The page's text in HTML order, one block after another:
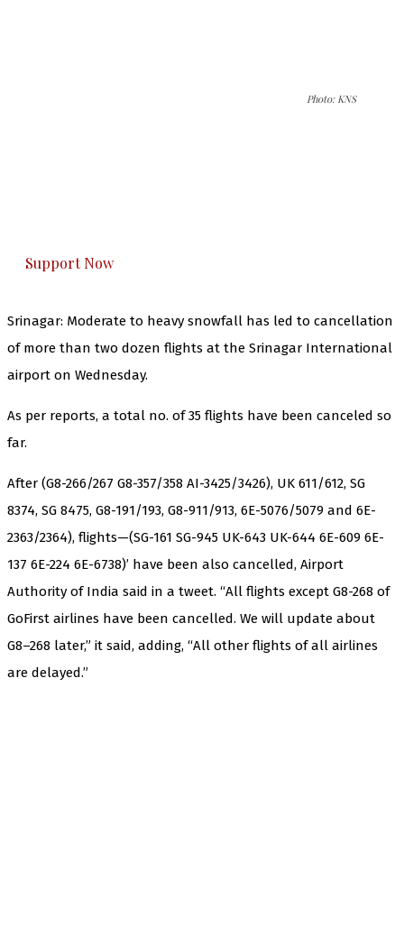
Photo: KNS
Support Now
Srinagar: Moderate to heavy snowfall has led to cancellation
of more than two dozen flights at the Srinagar International
airport on Wednesday.
As per reports, a total no. of 35 flights have been canceled so
far.
After (G8-266/267 G8-357/358 AI-3425/3426), UK 611/612, SG
8374, SG 8475, G8-191/193, G8-911/913, 6E-5076/5079 and 6E-
2363/2364), flights—(SG-161 SG-945 UK-643 UK-644 6E-609 6E-
137 6E-224 6E-6738)’ have been also cancelled, Airport
Authority of India said in a tweet. “All flights except G8-268 of
GoFirst airlines have been cancelled. We will update about
G8–268 later,” it said, adding, “All other flights of all airlines
are delayed.”